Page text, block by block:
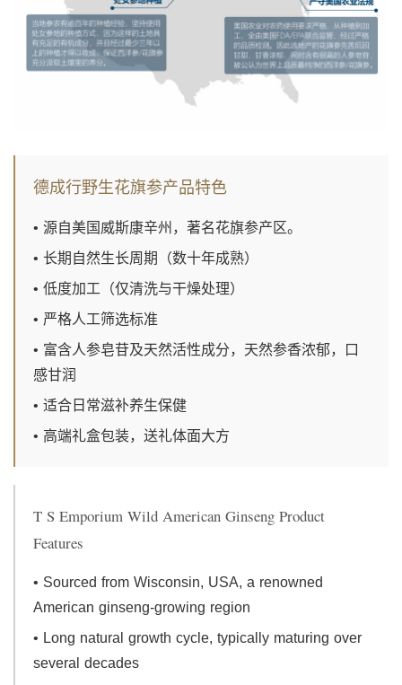
德成行野生花旗参产品特色
• 源自美国威斯康辛州，著名花旗参产区。
• 长期自然生长周期（数十年成熟）
• 低度加工（仅清洗与干燥处理）
• 严格人工筛选标准
• 富含人参皂苷及天然活性成分，天然参香浓郁，口
感甘润
• 适合日常滋补养生保健
• 高端礼盒包装，送礼体面大方
T S Emporium Wild American Ginseng Product
Features
• Sourced from Wisconsin, USA, a renowned
American ginseng-growing region
• Long natural growth cycle, typically maturing over
several decades